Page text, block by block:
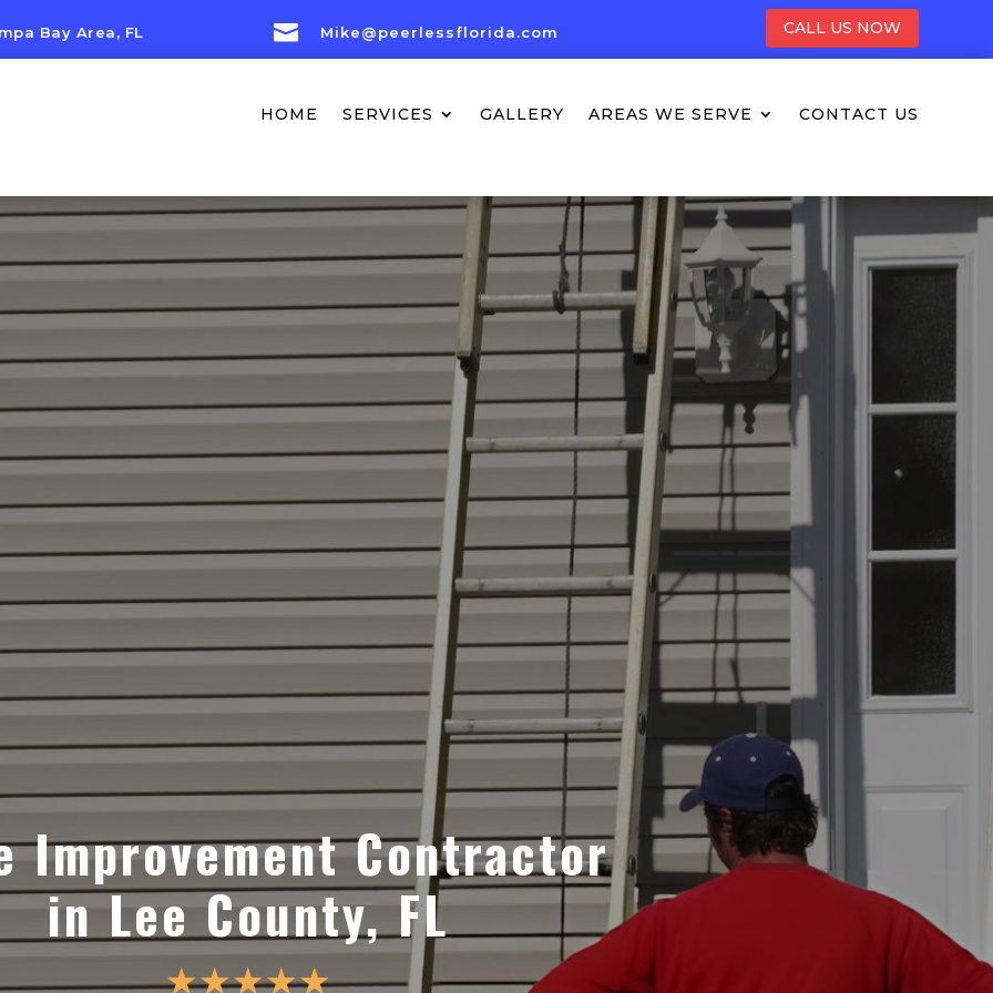
Bay Area, FL  Mike@peerlessflorida.com CALL US NOW
HOME SERVICES GALLERY AREAS WE SERVE CONTACT US
Improvement Contractor
in Lee County, FL
☆☆☆☆☆